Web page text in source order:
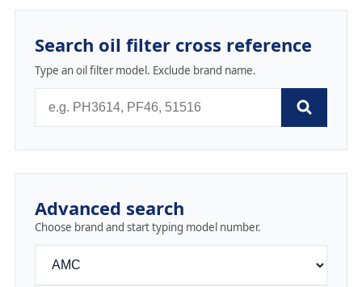
Search oil filter cross reference
Type an oil filter model. Exclude brand name.
Advanced search
Choose brand and start typing model number.